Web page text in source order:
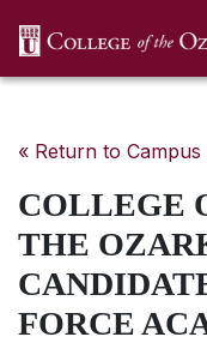
« Return to
COLLEGE
THE
FORCE